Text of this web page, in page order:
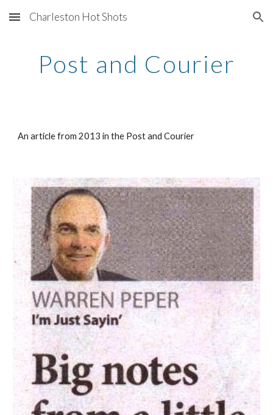
Skip to main content Skip to navigation
Charleston Hot Shots
Post and Courier
An article from 2013 in the Post and Courier